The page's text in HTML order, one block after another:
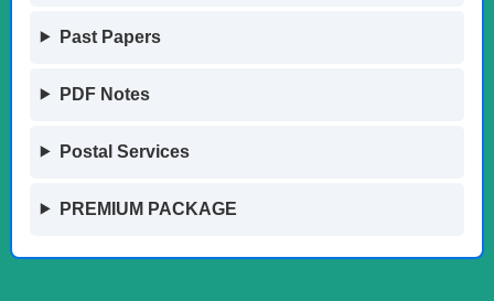
Past Papers
PDF Notes
Postal Services
PREMIUM PACKAGE